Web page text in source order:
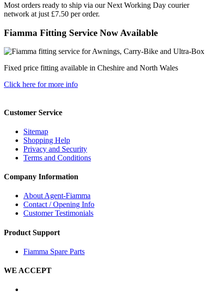
Most orders ready to ship via our Next Working Day courier
network at just £7.50 per order.
Fiamma Fitting Service Now Available
Fixed price fitting available in Cheshire and North Wales
Click here for more info
Customer Service
Sitemap
Shopping Help
Privacy and Security
Terms and Conditions
Company Information
About Agent-Fiamma
Contact / Opening Info
Customer Testimonials
Product Support
Fiamma Spare Parts
WE ACCEPT